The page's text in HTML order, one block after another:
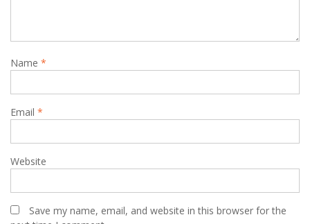
Name *
Email *
Website
Save my name, email, and website in this browser for the